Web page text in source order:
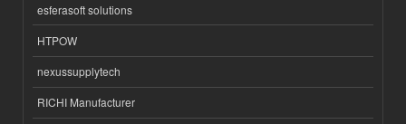
esferasoft solutions
HTPOW
nexussupplytech
RICHI Manufacturer